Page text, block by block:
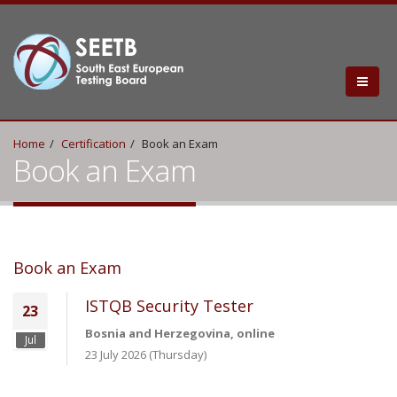
Home Certification Book an Exam
Book an Exam
Book an Exam
23
Jul
ISTQB Security Tester
Bosnia and Herzegovina, online
23 July 2026 (Thursday)